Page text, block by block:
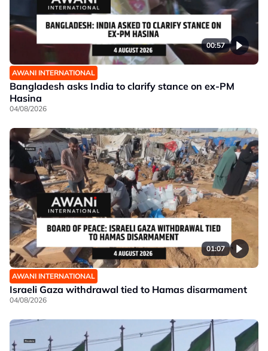
00:57
AWANI INTERNATIONAL
Bangladesh asks India to clarify stance on ex-PM
Hasina
04/08/2026
01:07
AWANI INTERNATIONAL
Israeli Gaza withdrawal tied to Hamas disarmament
04/08/2026